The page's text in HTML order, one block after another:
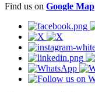
Find us on Google Map